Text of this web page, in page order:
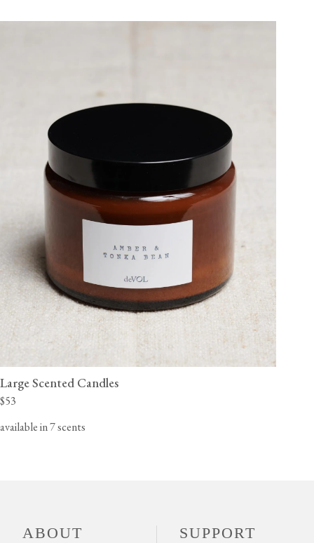
Large Scented Candles
$53
available in 7 scents
ABOUT SUPPORT